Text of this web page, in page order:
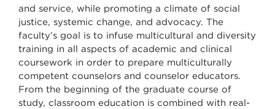
and service, while promoting a climate of social
justice, systemic change, and advocacy. The
faculty’s goal is to infuse multicultural and diversity
training in all aspects of academic and clinical
coursework in order to prepare multiculturally
competent counselors and counselor educators.
From the beginning of the graduate course of
study, classroom education is combined with real-